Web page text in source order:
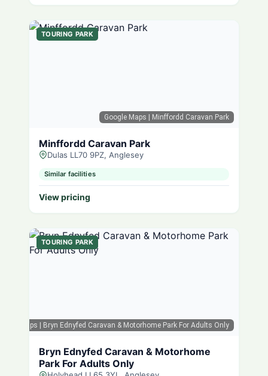
Google Maps | Minffordd Caravan Park
TOURING PARK
Minffordd Caravan Park
Dulas LL70 9PZ, Anglesey
Similar facilities
View pricing
Maps | Bryn Ednyfed Caravan & Motorhome Park For Adults Only
TOURING PARK
Bryn Ednyfed Caravan & Motorhome
Park For Adults Only